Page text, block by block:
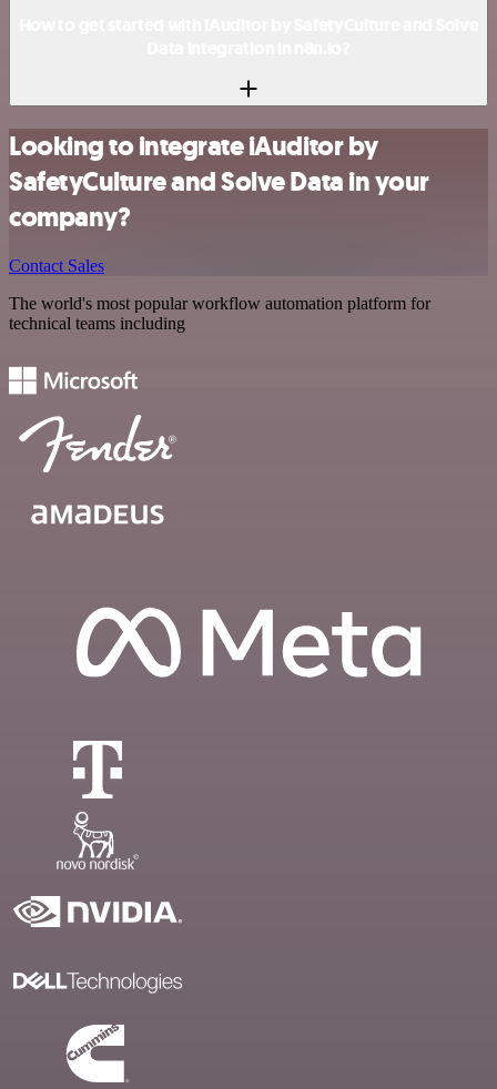
Looking to integrate iAuditor by
SafetyCulture and Solve Data in your
company?
Contact Sales
The world's most popular workflow automation platform for
technical teams including